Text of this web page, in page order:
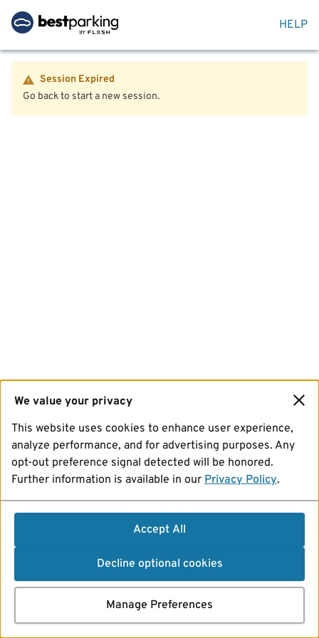
HELP
Session Expired
Go back to start a new session.
We value your privacy
This website uses cookies to enhance user experience,
analyze performance, and for advertising purposes. Any
opt-out preference signal detected will be honored.
Further information is available in our Privacy Policy.
Accept All
Decline optional cookies
Manage Preferences